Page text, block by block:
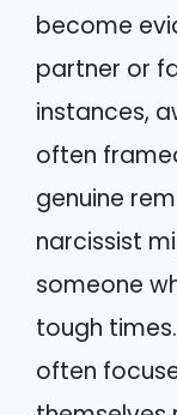
become
partner or
instances,
often
genuine
narcissist
someone
tough
often